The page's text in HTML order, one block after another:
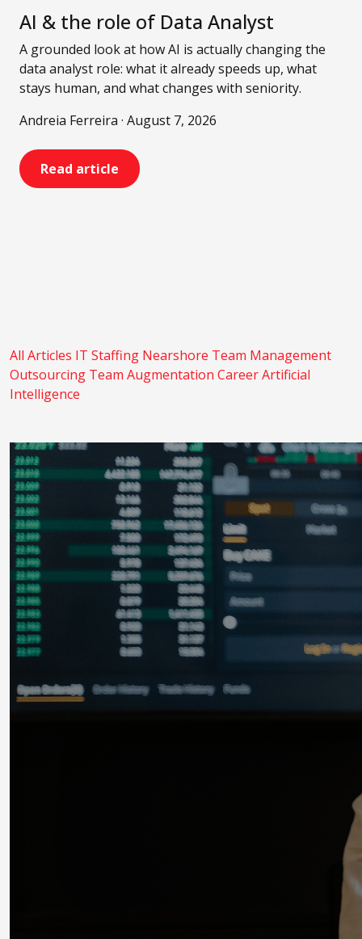
AI & the role of Data Analyst
A grounded look at how AI is actually changing the
data analyst role: what it already speeds up, what
stays human, and what changes with seniority.
Andreia Ferreira · August 7, 2026
Read article
All Articles IT Staffing Nearshore Team Management
Outsourcing Team Augmentation CareerArtificial
Intelligence